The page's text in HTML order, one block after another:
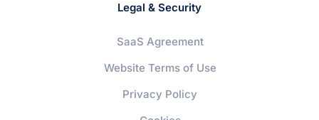
Legal & Security
SaaS Agreement
Website Terms of Use
Privacy Policy